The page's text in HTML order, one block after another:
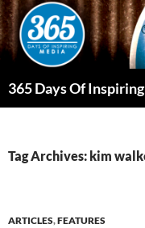
Skip
to
content
365 Days Of
Tag Archives: kim
ARTICLES,FEATURES